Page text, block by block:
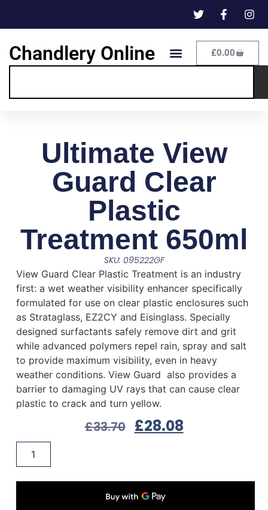
Chandlery Online £0.00
Ultimate View
Guard Clear
Plastic
Treatment 650ml
SKU: 095222GF
View Guard Clear Plastic Treatment is an industry
first: a wet weather visibility enhancer specifically
formulated for use on clear plastic enclosures such
as Strataglass, EZ2CY and Eisinglass. Specially
designed surfactants safely remove dirt and grit
while advanced polymers repel rain, spray and salt
to provide maximum visibility, even in heavy
weather conditions. View Guard also provides a
barrier to damaging UV rays that can cause clear
plastic to crack and turn yellow.
£33.70 £28.08